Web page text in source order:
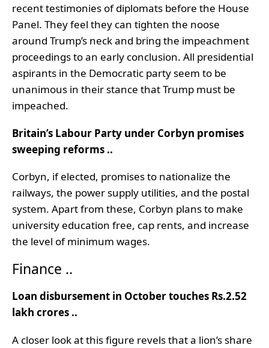
recent testimonies of diplomats before the House
Panel. They feel they can tighten the noose
around Trump’s neck and bring the impeachment
proceedings to an early conclusion. All presidential
aspirants in the Democratic party seem to be
unanimous in their stance that Trump must be
impeached.
Britain’s Labour Party under Corbyn promises
sweeping reforms ..
Corbyn, if elected, promises to nationalize the
railways, the power supply utilities, and the postal
system. Apart from these, Corbyn plans to make
university education free, cap rents, and increase
the level of minimum wages.
Finance ..
Loan disbursement in October touches Rs.2.52
lakh crores ..
A closer look at this figure revels that a lion’s share